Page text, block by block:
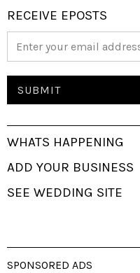
RECEIVE EPOSTS
WHATS HAPPENING
ADD YOUR BUSINESS
SEE WEDDING SITE
SPONSORED ADS